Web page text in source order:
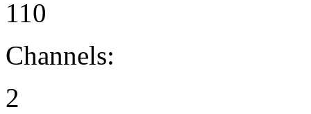
110
Channels:
2